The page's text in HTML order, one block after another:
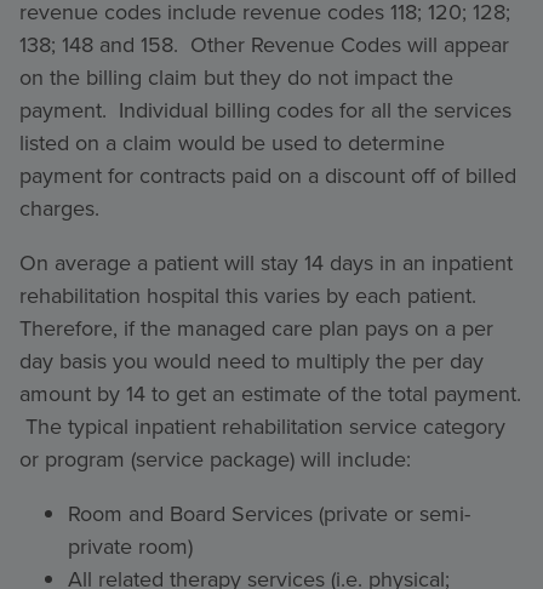
revenue codes include revenue codes 118; 120; 128;
138; 148 and 158. Other Revenue Codes will appear
on the billing claim but they do not impact the
payment. Individual billing codes for all the services
listed on a claim would be used to determine
payment for contracts paid on a discount off of billed
charges.
On average a patient will stay 14 days in an inpatient
rehabilitation hospital this varies by each patient.
Therefore, if the managed care plan pays on a per
day basis you would need to multiply the per day
amount by 14 to get an estimate of the total payment.
The typical inpatient rehabilitation service category
or program (service package) will include:
Room and Board Services (private or semi-
private room)
All related therapy services (i.e. physical;